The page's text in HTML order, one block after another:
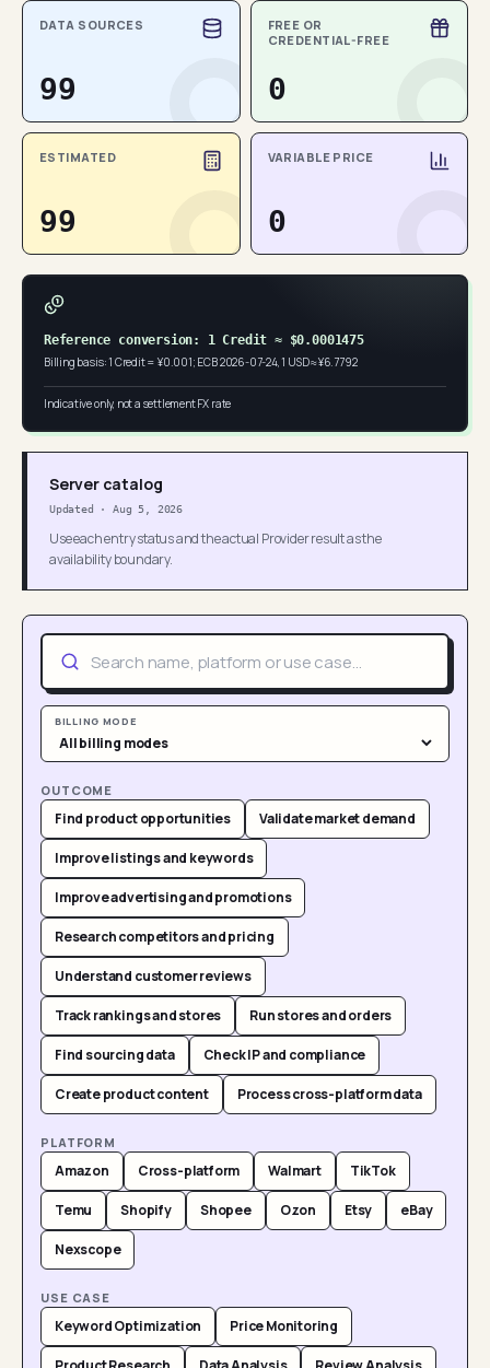
DATA SOURCES
99
FREE OR
CREDENTIAL-FREE
0
ESTIMATED
99
VARIABLE PRICE
0
Reference conversion: 1 Credit ≈ $0.0001475
Billing basis: 1 Credit = ¥0.001; ECB 2026-07-24, 1 USD ≈ ¥6.7792
Indicative only, not a settlement FX rate
Server catalog
Updated ·Aug 5, 2026
Use each entry status and the actual Provider result as the
availability boundary.
BILLING MODE
OUTCOME
Find product opportunities Validate market demand
Improve listings and keywords
Improve advertising and promotions
Research competitors and pricing
Understand customer reviews
Track rankings and stores Run stores and orders
Find sourcing data Check IP and compliance
Create product content Process cross-platform data
PLATFORM
Amazon Cross-platform Walmart TikTok
Temu Shopify Shopee Ozon Etsy eBay
Nexscope
USE CASE
Keyword Optimization Price Monitoring